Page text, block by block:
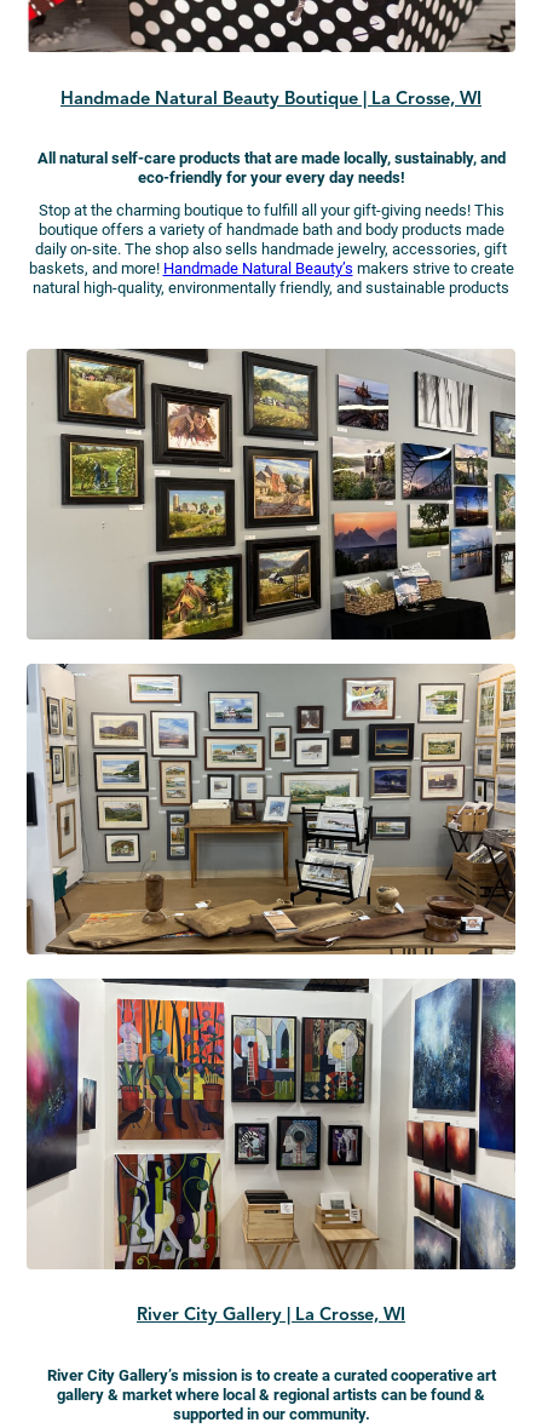
Handmade Natural Beauty Boutique | La Crosse, WI
All natural self-care products that are made locally, sustainably, and
eco-friendly for your every day needs!
Stop at the charming boutique to fulfill all your gift-giving needs! This
boutique offers a variety of handmade bath and body products made
daily on-site. The shop also sells handmade jewelry, accessories, gift
baskets, and more! Handmade Natural Beauty’s makers strive to create
natural high-quality, environmentally friendly, and sustainable products
River City Gallery | La Crosse, WI
River City Gallery’s mission is to create a curated cooperative art
gallery & market where local & regional artists can be found &
supported in our community.